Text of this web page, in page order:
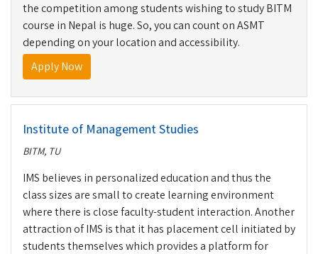
the competition among students wishing to study BITM
course in Nepal is huge. So, you can count on ASMT
depending on your location and accessibility.
Apply Now
Institute of Management Studies
BITM, TU
IMS believes in personalized education and thus the
class sizes are small to create learning environment
where there is close faculty-student interaction. Another
attraction of IMS is that it has placement cell initiated by
students themselves which provides a platform for